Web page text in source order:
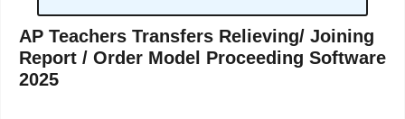
AP Teachers Transfers Relieving/ Joining
Report / Order Model Proceeding Software
2025